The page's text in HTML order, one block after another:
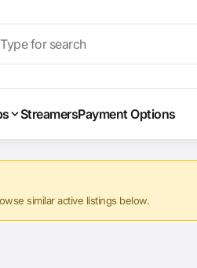
StreamersPayment Options
similar active listings below.